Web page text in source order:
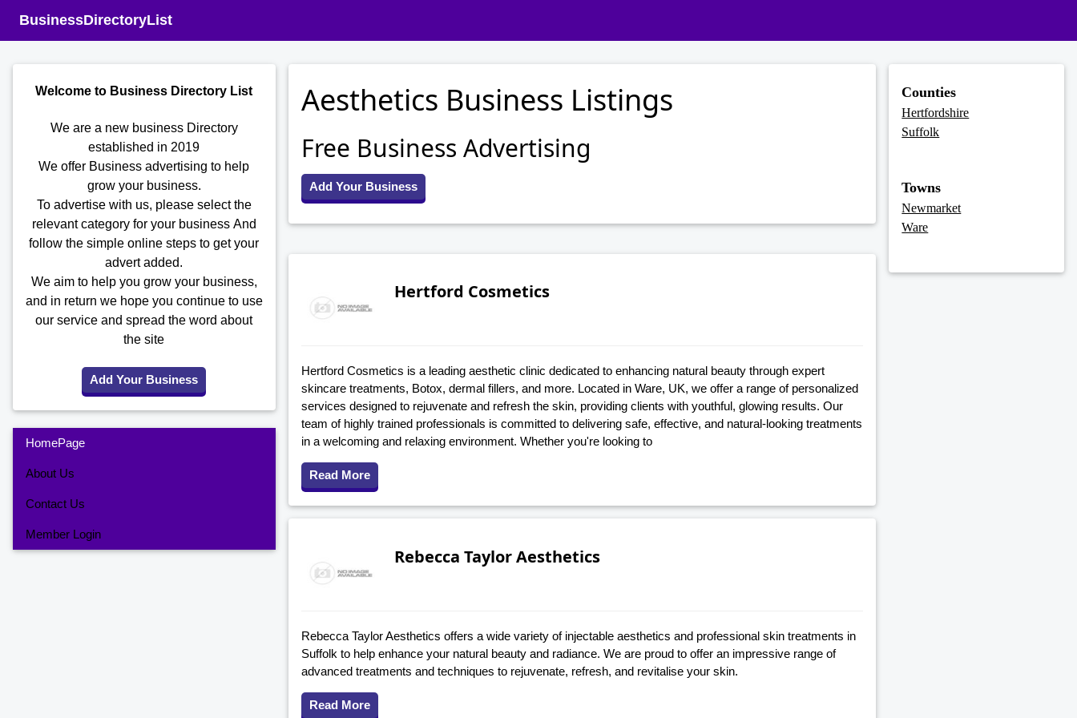
BusinessDirectoryList
Welcome to Business Directory List
We are a new business Directory
established in 2019
We offer Business advertising to help
grow your business.
To advertise with us, please select the
relevant category for your business And
follow the simple online steps to get your
advert added.
We aim to help you grow your business,
and in return we hope you continue to use
our service and spread the word about
the site
Add Your Business
HomePage
About Us
Contact Us
Member Login
Aesthetics Business Listings
Free Business Advertising
Add Your Business
Hertford Cosmetics
Hertford Cosmetics is a leading aesthetic clinic dedicated to enhancing natural beauty through expert
skincare treatments, Botox, dermal fillers, and more. Located in Ware, UK, we offer a range of personalized
services designed to rejuvenate and refresh the skin, providing clients with youthful, glowing results. Our
team of highly trained professionals is committed to delivering safe, effective, and natural-looking treatments
in a welcoming and relaxing environment. Whether you're looking to
Read More
Rebecca Taylor Aesthetics
Rebecca Taylor Aesthetics offers a wide variety of injectable aesthetics and professional skin treatments in
Suffolk to help enhance your natural beauty and radiance. We are proud to offer an impressive range of
advanced treatments and techniques to rejuvenate, refresh, and revitalise your skin.
Read More
Counties
Hertfordshire
Suffolk
Towns
Newmarket
Ware